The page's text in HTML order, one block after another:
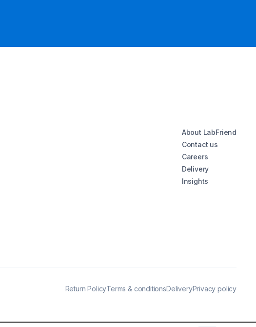
About LabFriend
Contact us
Careers
Delivery
Insights
Return PolicyTerms & conditionsDeliveryPrivacy policy